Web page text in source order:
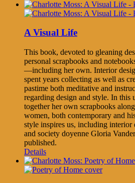
A Visual Life
This book, devoted to gleaning
personal scrapbooks and
—including her own. Interior
spent years collecting as well as
pastime both meditative and
regarding design and style. In this
together her own scrapbooks
women, both contemporary and
style inspires us, including interior
and society doyenne Gloria
published.
Details